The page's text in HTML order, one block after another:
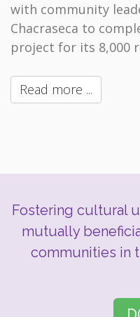
with community
Chacraseca to
project for its 8,000
Read more ...
Fostering cultural
mutually
communities in